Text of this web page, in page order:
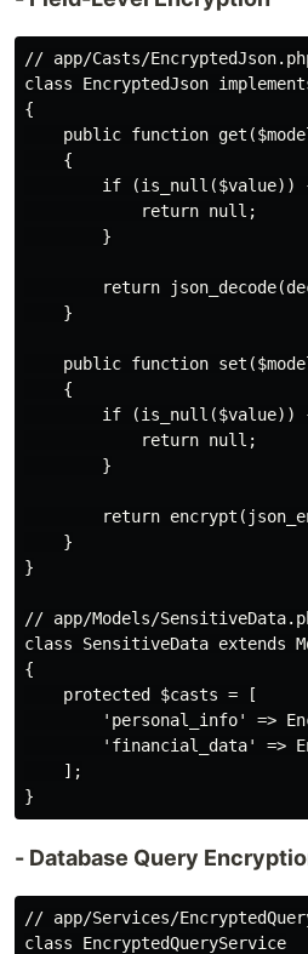
// app/Casts/
class EncryptedJson
{
public function
    {
if (is_null($value))
            return null;
        }
return
    }
public function
    {
if (is_null($value))
            return null;
        }
return
    }
}
// app/Models/
class SensitiveData extends
{
    protected $casts = [
'personal_info' =>
'financial_data' =>
    ];
- Database Query
// app/Services/
class EncryptedQueryService